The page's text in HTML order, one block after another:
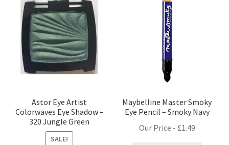
Astor Eye Artist
Colorwaves Eye Shadow –
320 Jungle Green
SALE!
Maybelline Master Smoky
Eye Pencil – Smoky Navy
Our Price - £1.49